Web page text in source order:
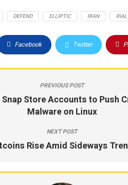
DEFEND ELLIPTIC IRAN RIAL
Facebook Twitter
PREVIOUS POST
Store Accounts to Push
Malware on Linux
NEXT POST
Rise Amid Sideways